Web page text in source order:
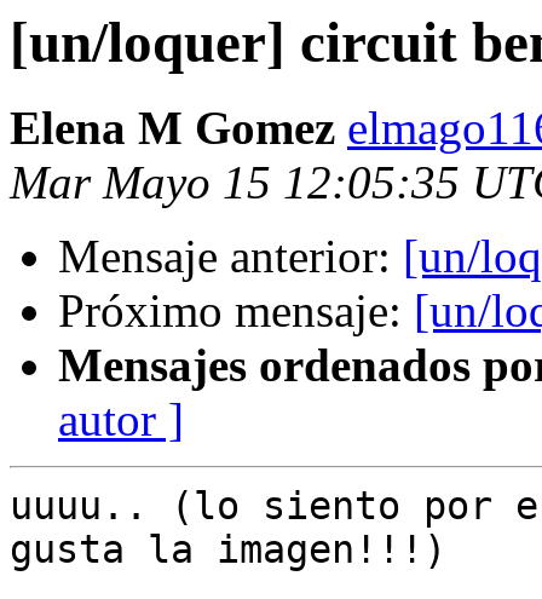
[un/loquer] circuit
Elena M Gomez
Mar Mayo 15 12:05:35
Mensaje anterior: [un/
Próximo mensaje: [un/
Mensajes ordenados
autor ]
uuuu.. (lo siento por
gusta la imagen!!!)